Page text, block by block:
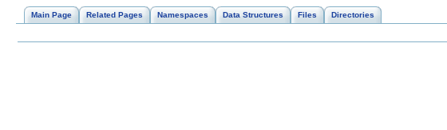
Main Page Related Pages Namespaces Data Structures Files Directories